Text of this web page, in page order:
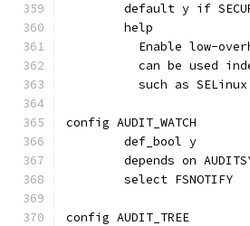
default y if
	help
Enable low-
can be used
such as
config AUDIT_WATCH
	def_bool y
depends on
	select FSNOTIFY
config AUDIT_TREE